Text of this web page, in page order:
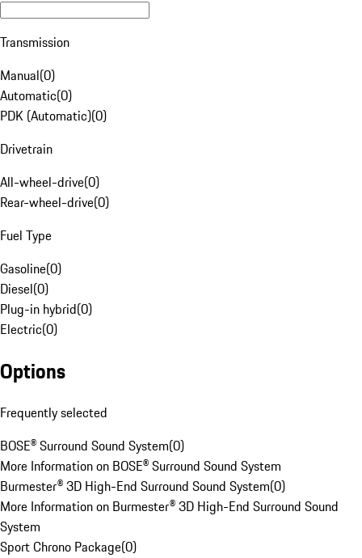
Transmission
Manual(0)
Automatic(0)
PDK (Automatic)(0)
Drivetrain
All-wheel-drive(0)
Rear-wheel-drive(0)
Fuel Type
Gasoline(0)
Diesel(0)
Plug-in hybrid(0)
Electric(0)
Options
Frequently selected
BOSE® Surround Sound System(0)
More Information on BOSE® Surround Sound System
Burmester® 3D High-End Surround Sound System(0)
More Information on Burmester® 3D High-End Surround Sound
System
Sport Chrono Package(0)